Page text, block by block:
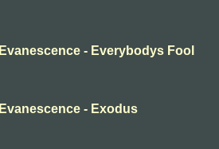
Evanescence - Everybodys Fool
Evanescence - Exodus